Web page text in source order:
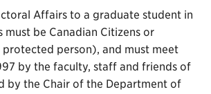
Affairs to a graduate student in
be Canadian Citizens or
person), and must meet
by the faculty, staff and friends of
by the Chair of the Department of